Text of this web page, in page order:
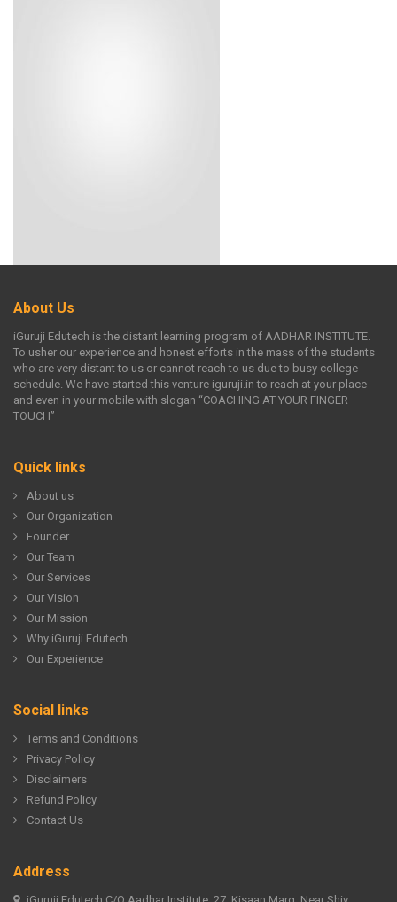
About Us
iGuruji Edutech is the distant learning program of AADHAR INSTITUTE.
To usher our experience and honest efforts in the mass of the students
who are very distant to us or cannot reach to us due to busy college
schedule. We have started this venture iguruji.in to reach at your place
and even in your mobile with slogan “COACHING AT YOUR FINGER
TOUCH”
Quick links
About us
Our Organization
Founder
Our Team
Our Services
Our Vision
Our Mission
Why iGuruji Edutech
Our Experience
Social links
Terms and Conditions
Privacy Policy
Disclaimers
Refund Policy
Contact Us
Address
iGuruji Edutech C/O Aadhar Institute, 27, Kisaan Marg, Near Shiv